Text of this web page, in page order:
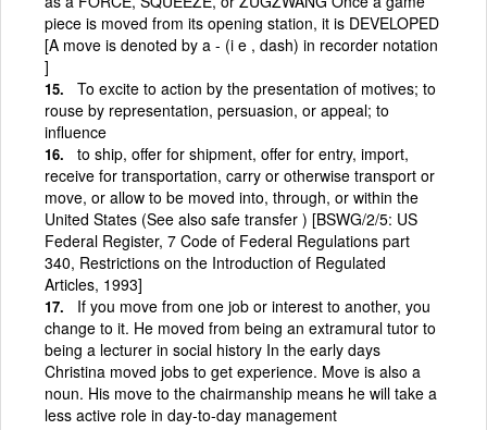
piece is moved from its opening station, it is DEVELOPED
[A move is denoted by a - (i e , dash) in recorder notation
]
To excite to action by the presentation of motives; to
rouse by representation, persuasion, or appeal; to
influence
to ship, offer for shipment, offer for entry, import,
receive for transportation, carry or otherwise transport or
move, or allow to be moved into, through, or within the
United States (See also safe transfer ) [BSWG/2/5: US
Federal Register, 7 Code of Federal Regulations part
340, Restrictions on the Introduction of Regulated
Articles, 1993]
If you move from one job or interest to another, you
change to it. He moved from being an extramural tutor to
being a lecturer in social history In the early days
Christina moved jobs to get experience. Move is also a
noun. His move to the chairmanship means he will take a
less active role in day-to-day management